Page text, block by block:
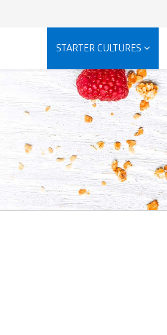
STARTER CULTURES